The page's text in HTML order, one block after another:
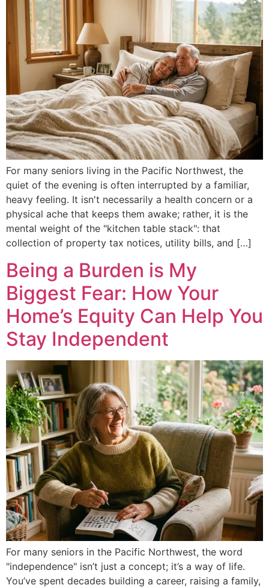
For many seniors living in the Pacific Northwest, the
quiet of the evening is often interrupted by a familiar,
heavy feeling. It isn't necessarily a health concern or a
physical ache that keeps them awake; rather, it is the
mental weight of the "kitchen table stack": that
collection of property tax notices, utility bills, and […]
Being a Burden is My
Biggest Fear: How Your
Home’s Equity Can Help You
Stay Independent
For many seniors in the Pacific Northwest, the word
"independence" isn’t just a concept; it’s a way of life.
You’ve spent decades building a career, raising a family,